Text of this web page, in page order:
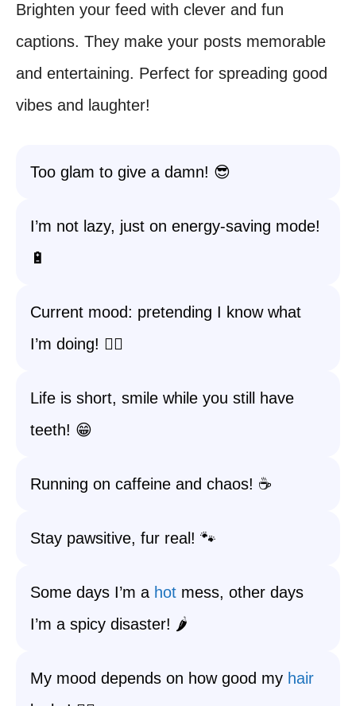
Brighten your feed with clever and fun
captions. They make your posts memorable
and entertaining. Perfect for spreading good
vibes and laughter!
Too glam to give a damn! 😎
I’m not lazy, just on energy-saving mode!
🔋
Current mood: pretending I know what
I’m doing! 🤷‍♀️
Life is short, smile while you still have
teeth! 😁
Running on caffeine and chaos! ☕️
Stay pawsitive, fur real! 🐾
Some days I’m a hot mess, other days
I’m a spicy disaster! 🌶️
My mood depends on how good my hair